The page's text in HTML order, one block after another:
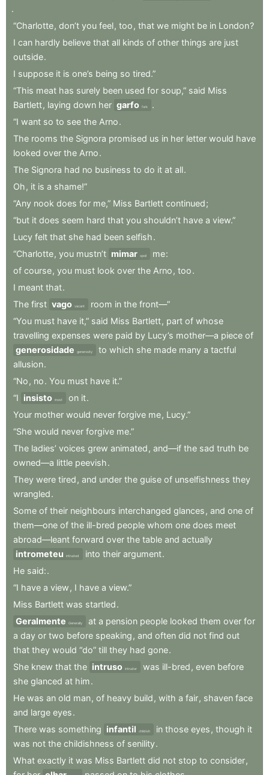
.
“Charlotte, don’t you feel, too , that we might be in London?
I can hardly believe that all kinds of other things are just
outside.
I suppose it is one’s being so tired.”
“This meat has surely been used for soup,” said Miss
Bartlett, laying down her garfo fork
.
“I want so to see the Arno.
The rooms the Signora promised us in her letter would have
looked over the Arno.
The Signora had no business to do it at all.
Oh , it is a shame!”
“Any nook does for me,” Miss Bartlett continued;
“but it does seem hard that you shouldn’t have a view.”
Lucy felt that she had been selfish.
“Charlotte, you mustn’t mimar spoil me:
of course, you must look over the Arno , too.
I meant that.
The first vago vacant room in the front—”
“You must have it,” said Miss Bartlett, part of whose
travelling expenses were paid by Lucy’s mother—a piece of
generosidade
generosity to which she made many a tactful
allusion.
“No , no. You must have it.”
“I insisto insist on it.
Your mother would never forgive me, Lucy.”
“She would never forgive me.”
The ladies’ voices grew animated , and—if the sad truth be
owned—a little peevish.
They were tired , and under the guise of unselfishness they
wrangled.
Some of their neighbours interchanged glances , and one of
them—one of the ill-bred people whom one does meet
abroad—leant forward over the table and actually
intrometeu
intruded into their argument.
He said:.
“I have a view , I have a view.”
Miss Bartlett was startled.
Geralmente
Generally at a pension people looked them over for
a day or two before speaking , and often did not find out
that they would “do” till they had gone.
She knew that the intruso intruder was ill-bred , even before
she glanced at him.
He was an old man, of heavy build , with a fair, shaven face
and large eyes.
There was something infantil childish in those eyes , though it
was not the childishness of senility.
What exactly it was Miss Bartlett did not stop to consider,